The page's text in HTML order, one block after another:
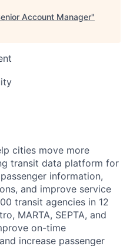
Account Manager"
cities move more
transit data platform for
information,
and improve service
transit agencies in 12
MARTA, SEPTA, and
on-time
increase passenger